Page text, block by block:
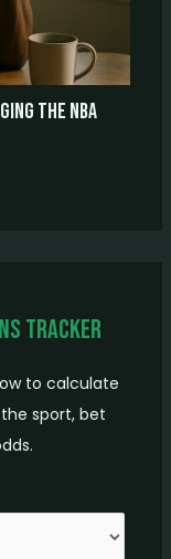
The NBA
Tracker
to calculate
sport, bet